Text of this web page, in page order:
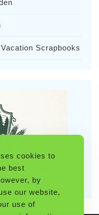
Scrapbooks
cookies to
best
by
our website,
use of